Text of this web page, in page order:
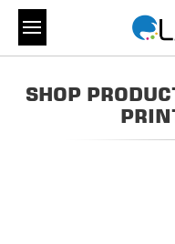
SHOP